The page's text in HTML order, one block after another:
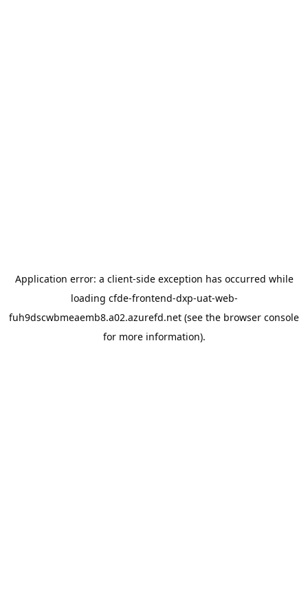
Application error: a client-side exception has occurred while
loading cfde-frontend-dxp-uat-web-
fuh9dscwbmeaemb8.a02.azurefd.net (see the browser console
for more information).